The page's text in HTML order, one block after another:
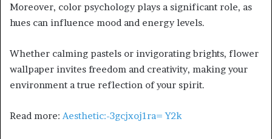
Moreover, color psychology plays a significant role, as
hues can influence mood and energy levels.
Whether calming pastels or invigorating brights, flower
wallpaper invites freedom and creativity, making your
environment a true reflection of your spirit.
Read more: Aesthetic:-3gcjxoj1ra= Y2k